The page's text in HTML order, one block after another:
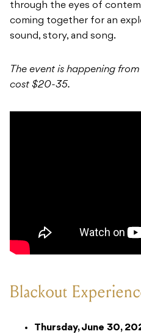
through the eyes of
coming together for an
sound, story, and song.
The event is happening
cost $20-35.
Blackout
Thursday, June 30,